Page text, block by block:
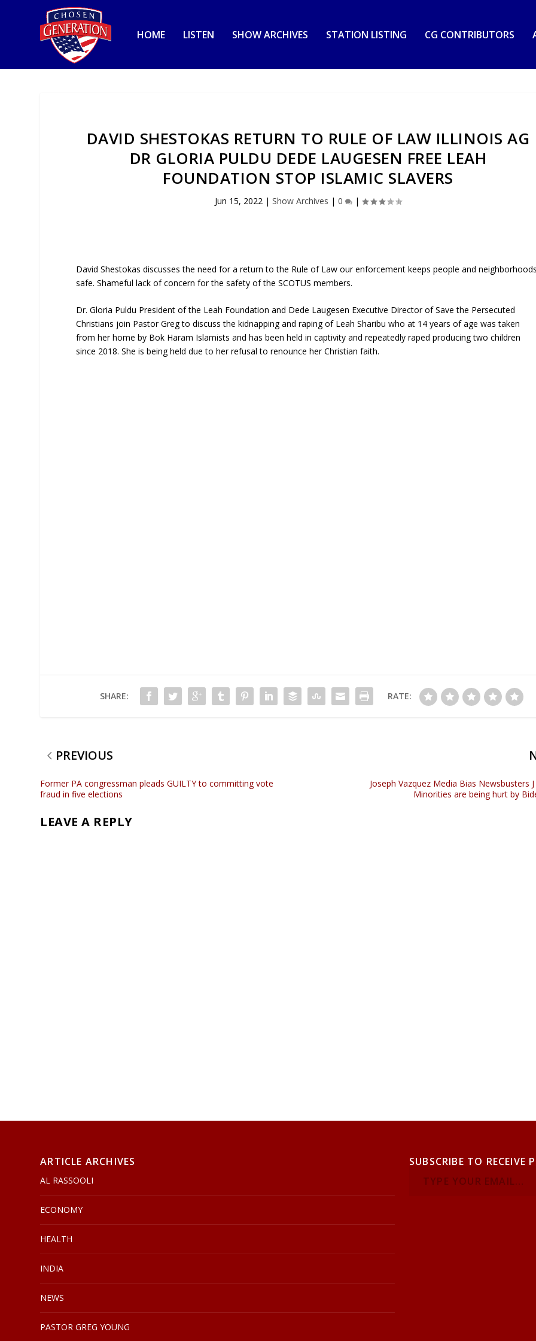
HOME LISTEN SHOW ARCHIVES STATION LISTING CG CONTRIBUTORS
DAVID SHESTOKAS RETURN TO RULE OF LAW ILLINOIS AG
DR GLORIA PULDU DEDE LAUGESEN FREE LEAH
FOUNDATION STOP ISLAMIC SLAVERS
Jun 15, 2022| Show Archives | 0 |
David Shestokas discusses the need for a return to the Rule of Law our enforcement keeps people and
safe. Shameful lack of concern for the safety of the SCOTUS members.
Dr. Gloria Puldu President of the Leah Foundation and Dede Laugesen Executive Director of Save the Persecuted
Christians join Pastor Greg to discuss the kidnapping and raping of Leah Sharibu who at 14 years of age was taken
from her home by Bok Haram Islamists and has been held in captivity and repeatedly raped producing two children
since 2018. She is being held due to her refusal to renounce her Christian faith.
SHARE: RATE:
PREVIOUS
Former PA congressman pleads GUILTY to committing vote
fraud in five elections
Joseph Vazquez Media Bias Newsbusters
Minorities are being hurt by
LEAVE A REPLY
ARTICLE ARCHIVES
AL RASSOOLI
ECONOMY
HEALTH
INDIA
NEWS
PASTOR GREG YOUNG
SUBSCRIBE TO RECEIVE